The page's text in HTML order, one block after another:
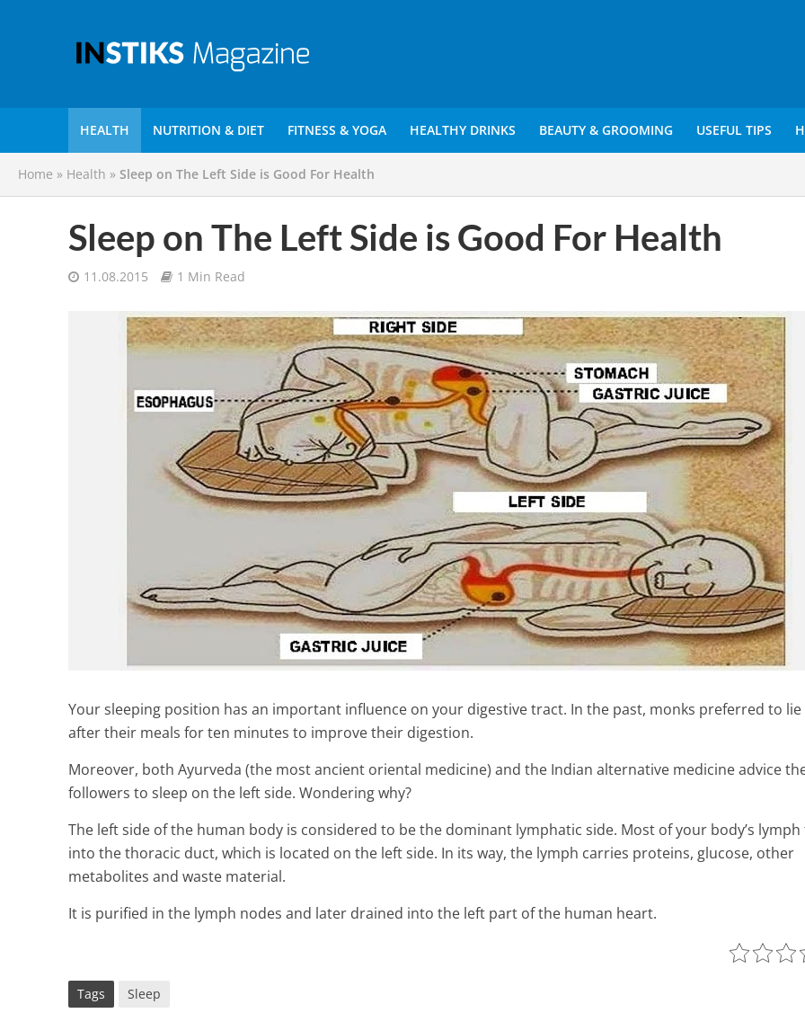
HEALTH NUTRITION & DIET FITNESS & YOGA HEALTHY DRINKS BEAUTY & GROOMING USEFUL TIPS
Home » Health » Sleep on The Left Side is Good For Health
Sleep on The Left Side is Good For Health
11.08.2015 1 Min Read
Your sleeping position has an important influence on your digestive tract. In the past, monks preferred to lie
after their meals for ten minutes to improve their digestion.
Moreover, both Ayurveda (the most ancient oriental medicine) and the Indian alternative medicine advice
followers to sleep on the left side. Wondering why?
The left side of the human body is considered to be the dominant lymphatic side. Most of your body’s lymph
into the thoracic duct, which is located on the left side. In its way, the lymph carries proteins, glucose, other
metabolites and waste material.
It is purified in the lymph nodes and later drained into the left part of the human heart.
Tags Sleep